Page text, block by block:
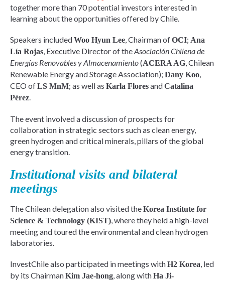
together more than 70 potential investors interested in
learning about the opportunities offered by Chile.
Speakers includedWoo Hyun Lee, Chairman ofOCI; Ana
Lía Rojas, Executive Director of theAsociación Chilena de
Energías Renovables y Almacenamiento(ACERA AG, Chilean
Renewable Energy and Storage Association); Dany Koo,
CEO ofLS MnM; as well as Karla FloresandCatalina
Pérez.
The event involved a discussion of prospects for
collaboration in strategic sectors such as clean energy,
green hydrogen and critical minerals, pillars of the global
energy transition.
Institutional visits and bilateral
meetings
The Chilean delegation also visited theKorea Institute for
Science & Technology (KIST), where they held a high-level
meeting and toured the environmental and clean hydrogen
laboratories.
InvestChile also participated in meetings withH2 Korea, led
by its ChairmanKim Jae-hong, along withHa Ji-